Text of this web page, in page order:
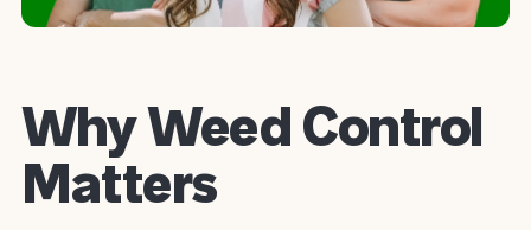
Why Weed Control
Matters